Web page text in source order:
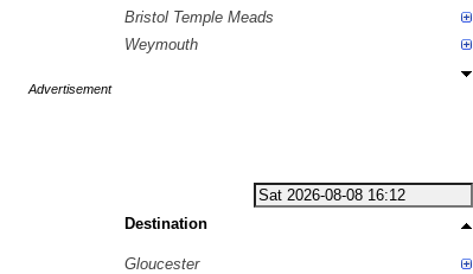
Bristol Temple Meads
Weymouth
Advertisement
Destination
Gloucester